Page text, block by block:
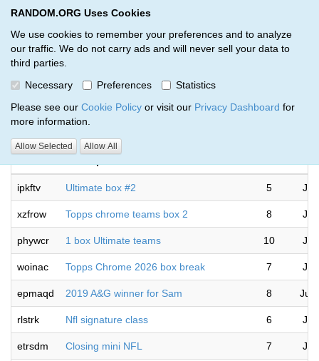
RANDOM.ORG Uses Cookies
We use cookies to remember your preferences and to analyze
our traffic. We do not carry ads and will never sell your data to
third parties.
Necessary
Preferences
Statistics
Please see our Cookie Policy or visit our Privacy Dashboard for
more information.
Allow Selected Allow All
RANDOM.ORG
Giveaways by Matt Reynolds (26)
RANDOM.ORG
ipkftv Ultimate box #2 5
xzfrow Topps chrome teams box 2 8
phywcr 1 box Ultimate teams 10
woinac Topps Chrome 2026 box break 7
epmaqd 2019 A&G winner for Sam 8
rlstrk Nfl signature class 6
etrsdm Closing mini NFL 7